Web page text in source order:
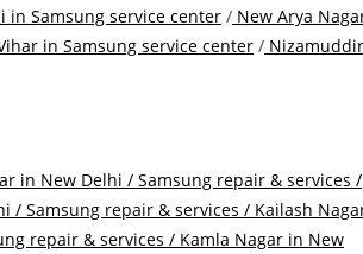
in Samsung service center / New Arya
in Samsung service center /
in New Delhi / Samsung repair & services /
/ Samsung repair & services / Kailash
repair & services / Kamla Nagar in New